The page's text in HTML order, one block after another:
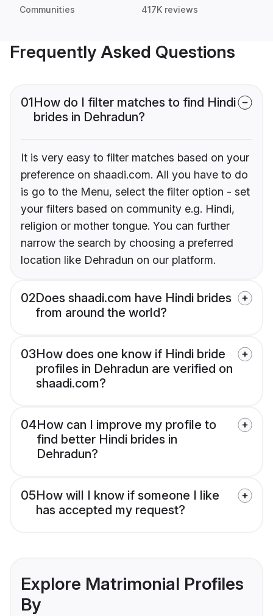
Communities 417K reviews
Frequently Asked Questions
01How do I filter matches to find Hindi
brides in Dehradun?
It is very easy to filter matches based on your
preference on shaadi.com. All you have to do
is go to the Menu, select the filter option - set
your filters based on community e.g. Hindi,
religion or mother tongue. You can further
narrow the search by choosing a preferred
location like Dehradun on our platform.
02Does shaadi.com have Hindi brides
from around the world?
03How does one know if Hindi bride
profiles in Dehradun are verified on
shaadi.com?
04How can I improve my profile to
find better Hindi brides in
Dehradun?
05How will I know if someone I like
has accepted my request?
Explore Matrimonial Profiles
By